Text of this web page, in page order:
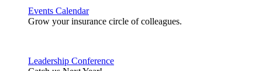
Events Calendar
Grow your insurance circle of colleagues.
Leadership Conference